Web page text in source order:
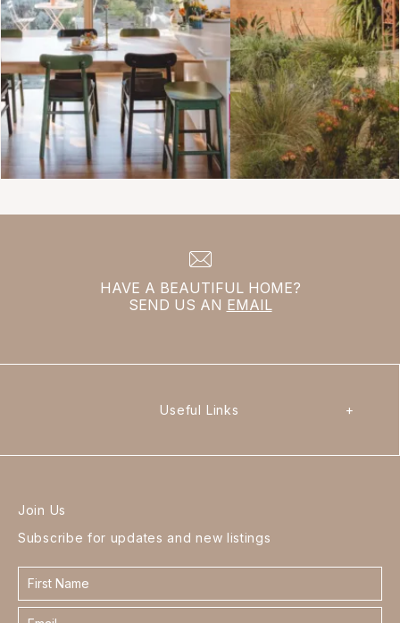
HAVE A BEAUTIFUL HOME?
SEND US AN EMAIL
Useful Links +
Join Us
Subscribe for updates and new listings
Contact
form